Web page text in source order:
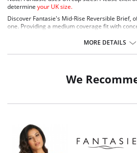
determine your UK size.
Discover Fantasie's Mid-Rise Reversible Brief,
one. Providing a medium coverage fit with
Fully reversible brief
Fabric Content: 80% Nylon/Polyamide, 20%
MORE DETAILS
We